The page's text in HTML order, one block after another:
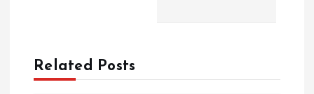
aRelated Posts